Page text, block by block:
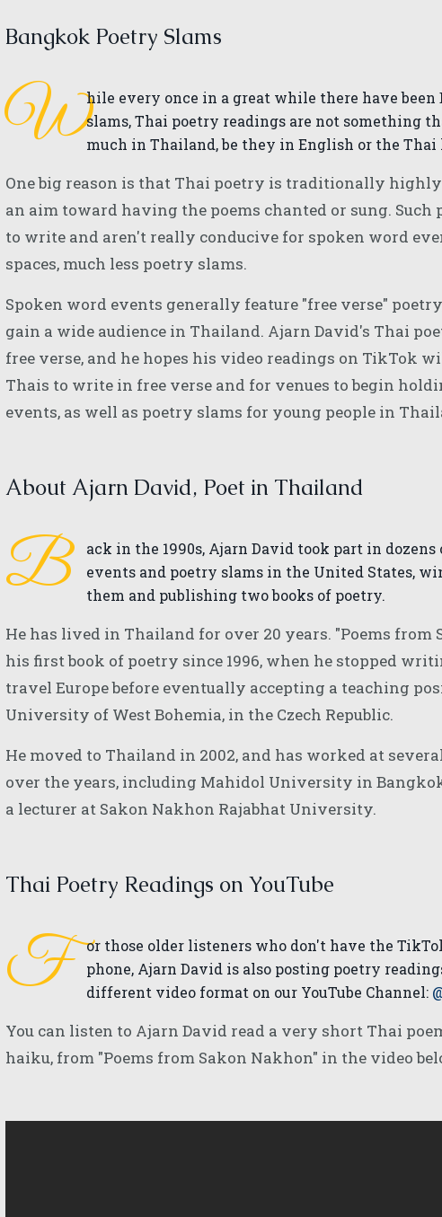
Bangkok Poetry Slams
While every once in a great while there have been
slams, Thai poetry readings are not something
much in Thailand, be they in English or the Thai
One big reason is that Thai poetry is traditionally
an aim toward having the poems chanted or sung. Such
to write and aren't really conducive for spoken word
spaces, much less poetry slams.
Spoken word events generally feature "free verse"
gain a wide audience in Thailand. Ajarn David's Thai
free verse, and he hopes his video readings on TikTok
Thais to write in free verse and for venues to begin
events, as well as poetry slams for young people in
About Ajarn David, Poet in Thailand
B
ack in the 1990s, Ajarn David took part in dozens
events and poetry slams in the United States,
them and publishing two books of poetry.
He has lived in Thailand for over 20 years. "Poems from
his first book of poetry since 1996, when he stopped
travel Europe before eventually accepting a teaching
University of West Bohemia, in the Czech Republic.
He moved to Thailand in 2002, and has worked at
over the years, including Mahidol University in
a lecturer at Sakon Nakhon Rajabhat University.
Thai Poetry Readings on YouTube
F
or those older listeners who don't have the
phone, Ajarn David is also posting poetry
different video format on our YouTube Channel:
You can listen to Ajarn David read a very short Thai
haiku, from "Poems from Sakon Nakhon" in the video